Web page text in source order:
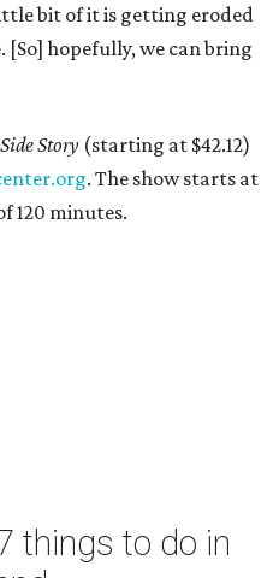
bit of it is getting eroded
hopefully, we can bring
Story (starting at $42.12)
. The show starts at
120 minutes.
things to do in